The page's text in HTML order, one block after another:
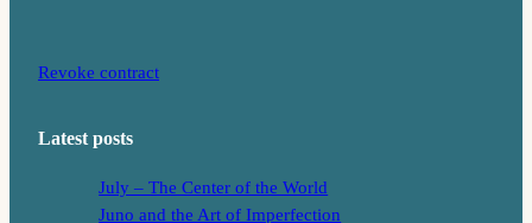
Revoke contract
Latest posts
July – The Center of the World
Juno and the Art of Imperfection